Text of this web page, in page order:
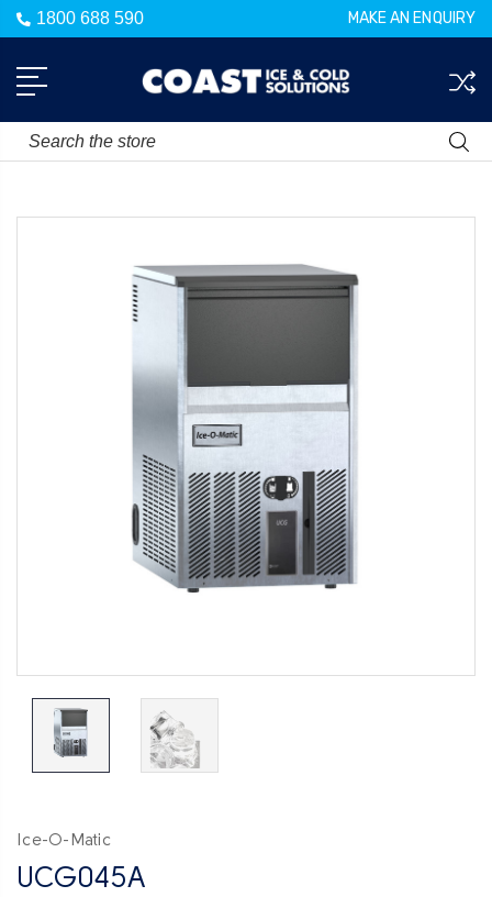
MAKE AN ENQUIRY
1800 688 590
Search
Ice-O-Matic
UCG045A